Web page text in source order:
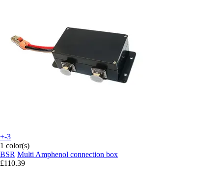
+-3
1 color(s)
BSR Multi Amphenol connection box
£110.39